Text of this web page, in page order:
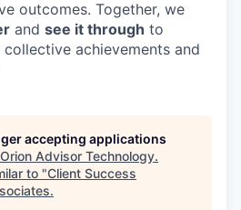
outcomes. Together, we
and see it through to
achievements and
accepting applications
Orion Advisor Technology.
to "Client Success
.